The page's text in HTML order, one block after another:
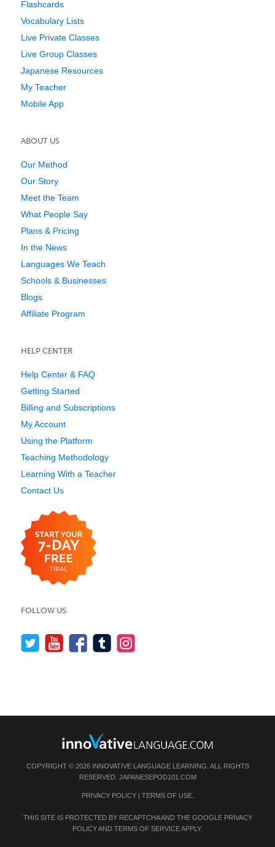
Flashcards
Vocabulary Lists
Live Private Classes
Live Group Classes
Japanese Resources
My Teacher
Mobile App
ABOUT US
Our Method
Our Story
Meet the Team
What People Say
Plans & Pricing
In the News
Languages We Teach
Schools & Businesses
Blogs
Affiliate Program
HELP CENTER
Help Center & FAQ
Getting Started
Billing and Subscriptions
My Account
Using the Platform
Teaching Methodology
Learning With a Teacher
Contact Us
FOLLOW US
COPYRIGHT © 2026 INNOVATIVE LANGUAGE LEARNING. ALL RIGHTS
RESERVED. JAPANESEPOD101.COM
PRIVACY POLICY| TERMS OF USE.
THIS SITE IS PROTECTED BY RECAPTCHA AND THE GOOGLE PRIVACY
POLICYAND TERMS OF SERVICEAPPLY.